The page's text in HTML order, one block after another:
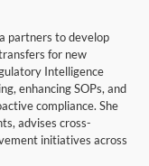
partners to develop
for new
Intelligence
enhancing SOPs, and
compliance. She
advises cross-
initiatives across